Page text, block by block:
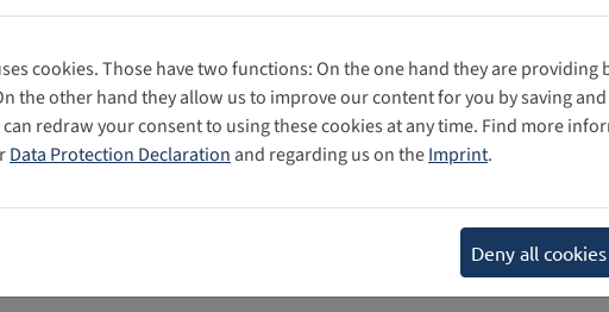
- 54)
cookies. Those have two functions: On the one hand they are
the other hand they allow us to improve our content for you by saving
can redraw your consent to using these cookies at any time. Find more
Data Protection Declaration and regarding us on theImprint.
Deny all cookies